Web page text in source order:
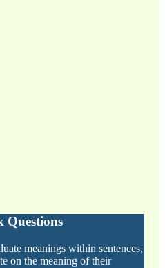
Questions
meanings within sentences,
on the meaning of their